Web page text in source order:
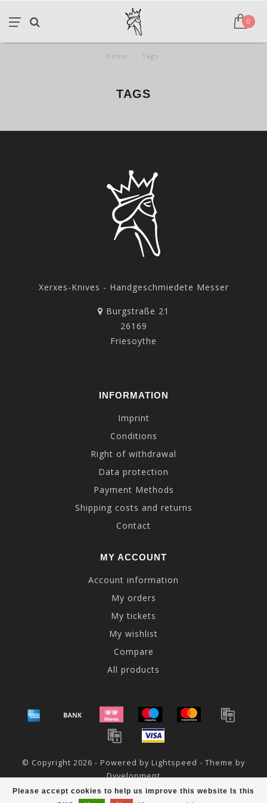
0
Home Tags
TAGS
Please accept cookies to help us improve this website Is this
Xerxes-Knives - Handgeschmiedete Messer
Burgstraße 21
26169
Friesoythe
INFORMATION
Imprint
Conditions
Right of withdrawal
Data protection
Payment Methods
Shipping costs and returns
Contact
MY ACCOUNT
Account information
My orders
My tickets
My wishlist
Compare
All products
© Copyright 2026 - Powered by Lightspeed - Theme by
Dyvelopment